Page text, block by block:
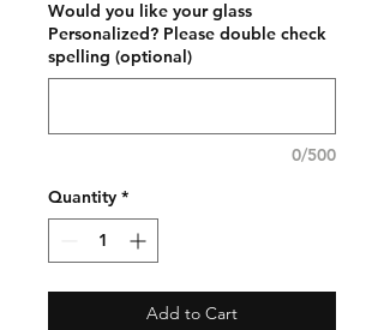
Would you like your glass
Personalized? Please double check
spelling (optional)
0/500
Quantity *
Add to Cart